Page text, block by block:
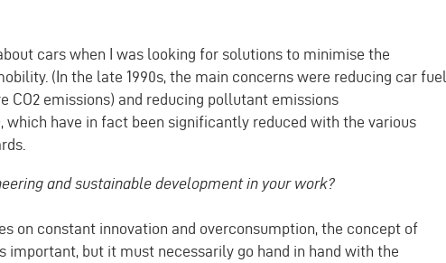
cars when I was looking for solutions to minimise the
(In the late 1990s, the main concerns were reducing car fuel
CO2 emissions) and reducing pollutant emissions
which have in fact been significantly reduced with the various
and sustainable development in your work?
on constant innovation and overconsumption, the concept of
important, but it must necessarily go hand in hand with the